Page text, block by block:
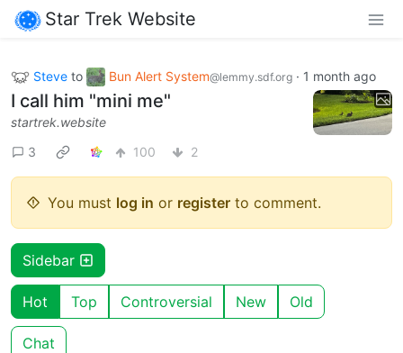
Star Trek Website
Steve to Bun Alert System@lemmy.sdf.org · 1 month ago
I call him "mini me"
startrek.website
3
100 2
You must log in or register to comment.
Sidebar
Hot Top Controversial New Old
Chat